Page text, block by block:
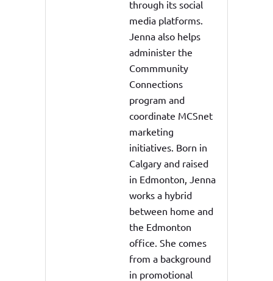
through its social
media platforms.
Jenna also helps
administer the
Commmunity
Connections
program and
coordinate MCSnet
marketing
initiatives. Born in
Calgary and raised
in Edmonton, Jenna
works a hybrid
between home and
the Edmonton
office. She comes
from a background
in promotional